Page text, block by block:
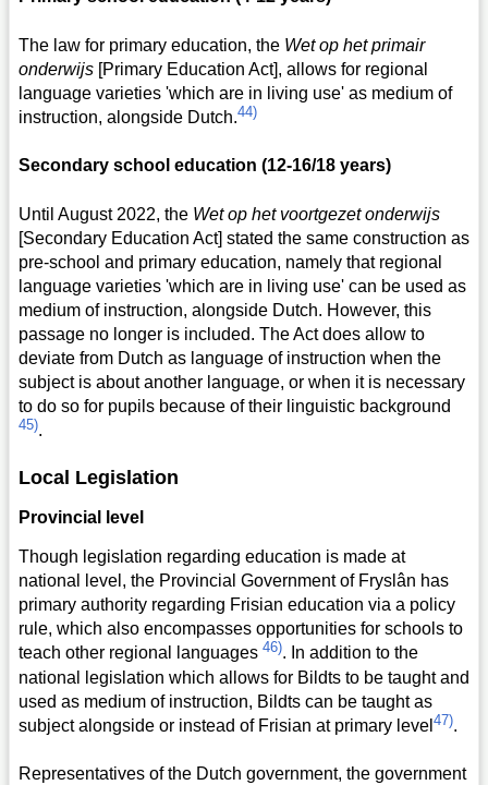
The law for primary education, the Wet op het primair
onderwijs [Primary Education Act], allows for regional
language varieties 'which are in living use' as medium of
instruction, alongside Dutch.44)
Secondary school education (12-16/18 years)
Until August 2022, the Wet op het voortgezet onderwijs
[Secondary Education Act] stated the same construction as
pre-school and primary education, namely that regional
language varieties 'which are in living use' can be used as
medium of instruction, alongside Dutch. However, this
passage no longer is included. The Act does allow to
deviate from Dutch as language of instruction when the
subject is about another language, or when it is necessary
to do so for pupils because of their linguistic background
45).
Local Legislation
Provincial level
Though legislation regarding education is made at
national level, the Provincial Government of Fryslân has
primary authority regarding Frisian education via a policy
rule, which also encompasses opportunities for schools to
teach other regional languages 46). In addition to the
national legislation which allows for Bildts to be taught and
used as medium of instruction, Bildts can be taught as
subject alongside or instead of Frisian at primary level 47).
Representatives of the Dutch government, the government